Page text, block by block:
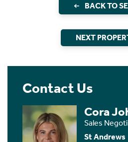
BACK TO
NEXT
Contact Us
Cora
Sales
St Andrews